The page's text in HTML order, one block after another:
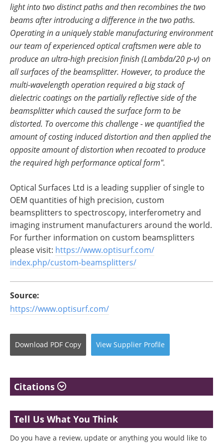
light into two distinct paths and then recombines the two
beams after introducing a difference in the two paths.
Operating in a uniquely stable manufacturing environment
our team of experienced optical craftsmen were able to
produce an ultra-high precision finish (Lambda/20 p-v) on
all surfaces of the beamsplitter. However, to produce the
multi-wavelength operation required a big stack of
dielectric coatings on the partially reflective side of the
beamsplitter which caused the surface form to be
distorted. To overcome this challenge - we quantified the
amount of costing induced distortion and then applied the
opposite amount of distortion when recoated to produce
the required high performance optical form".
Optical Surfaces Ltd is a leading supplier of single to
OEM quantities of high precision, custom
beamsplitters to spectroscopy, interferometry and
imaging instrument manufacturers around the world.
For further information on custom beamsplitters
please visit: https://www.optisurf.com/
index.php/custom-beamsplitters/
Source:
https://www.optisurf.com/
Download PDF Copy View Supplier Profile
Citations
Tell Us What You Think
Do you have a review, update or anything you would like to